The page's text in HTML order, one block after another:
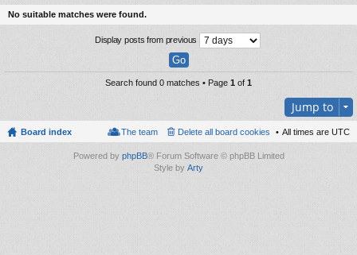
No suitable matches were found.
Display posts from previous
Search found 0 matches • Page 1 of1
Jump to
Board index All times are UTC
Delete all board cookies
The team
Powered by phpBB® Forum Software © phpBB Limited
Style by Arty